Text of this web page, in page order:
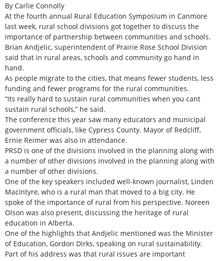
By Carlie Connolly
At the fourth annual Rural Education Symposium in Canmore
last week, rural school divisions got together to discuss the
importance of partnership between communities and schools.
Brian Andjelic, superintendent of Prairie Rose School Division
said that in rural areas, schools and community go hand in
hand.
As people migrate to the cities, that means fewer students, less
funding and fewer programs for the rural communities.
“Its really hard to sustain rural communities when you cant
sustain rural schools,” he said.
The conference this year saw many educators and municipal
government officials, like Cypress County. Mayor of Redcliff,
Ernie Reimer was also in attendance.
PRSD is one of the divisions involved in the planning along with
a number of other divisions involved in the planning along with
a number of other divisions.
One of the key speakers included well-known journalist, Linden
MacIntyre, who is a rural man that moved to a big city. He
spoke of the importance of rural from his perspective. Noreen
Olson was also present, discussing the heritage of rural
education in Alberta.
One of the highlights that Andjelic mentioned was the Minister
of Education, Gordon Dirks, speaking on rural sustainability.
Part of his address was that rural issues are important